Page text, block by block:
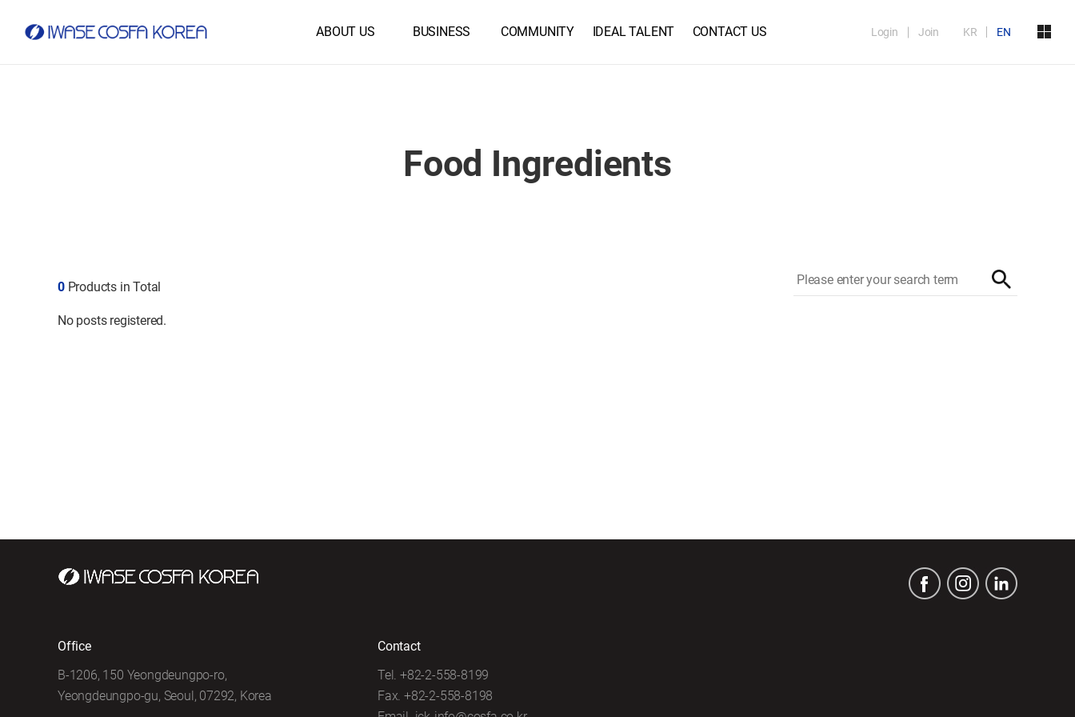
ABOUT US BUSINESS COMMUNITY IDEAL TALENT CONTACT US Login Join KR EN
Food Ingredients
0Products in Total
No posts registered.
Office
B-1206, 150 Yeongdeungpo-ro,
Yeongdeungpo-gu, Seoul, 07292, Korea
Contact
Tel. +82-2-558-8199
Fax. +82-2-558-8198